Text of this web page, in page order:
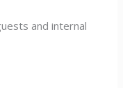
and internal